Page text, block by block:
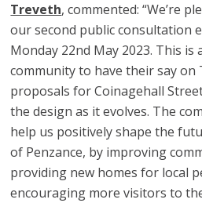
Treveth, commented: “We’re
our second public consultation
Monday 22nd May 2023. This
community to have their say on
proposals for Coinagehall
the design as it evolves. The
help us positively shape the
of Penzance, by improving
providing new homes for local
encouraging more visitors to